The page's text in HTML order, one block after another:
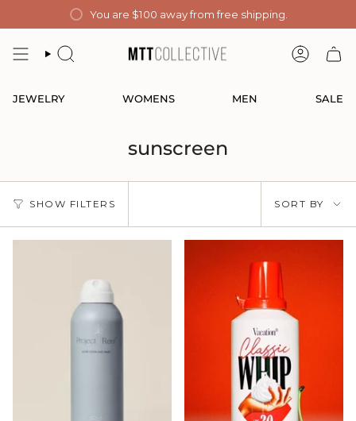
You are $100 away from free shipping.
SEARCH
JEWELRY WOMENS MEN SALE
sunscreen
SHOW FILTERS
Sort
by
SORT BY